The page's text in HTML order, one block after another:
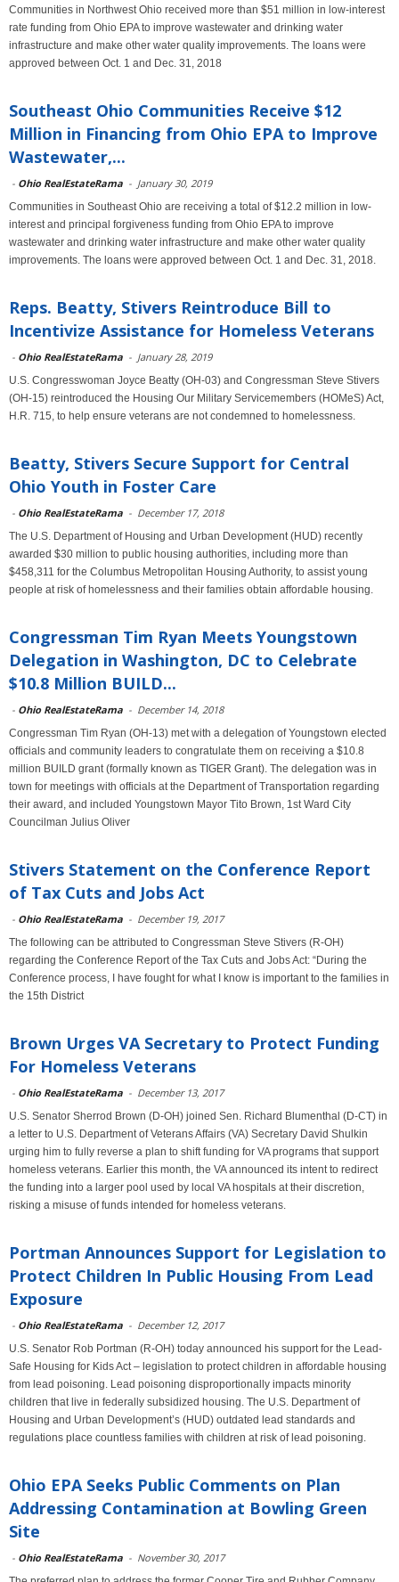
Communities in Northwest Ohio received more than $51 million in low-interest
rate funding from Ohio EPA to improve wastewater and drinking water
infrastructure and make other water quality improvements. The loans were
approved between Oct. 1 and Dec. 31, 2018
Southeast Ohio Communities Receive $12
Million in Financing from Ohio EPA to Improve
Wastewater,...
- Ohio RealEstateRama - January 30, 2019
Communities in Southeast Ohio are receiving a total of $12.2 million in low-
interest and principal forgiveness funding from Ohio EPA to improve
wastewater and drinking water infrastructure and make other water quality
improvements. The loans were approved between Oct. 1 and Dec. 31, 2018.
Reps. Beatty, Stivers Reintroduce Bill to
Incentivize Assistance for Homeless Veterans
- Ohio RealEstateRama - January 28, 2019
U.S. Congresswoman Joyce Beatty (OH-03) and Congressman Steve Stivers
(OH-15) reintroduced the Housing Our Military Servicemembers (HOMeS) Act,
H.R. 715, to help ensure veterans are not condemned to homelessness.
Beatty, Stivers Secure Support for Central
Ohio Youth in Foster Care
- Ohio RealEstateRama - December 17, 2018
The U.S. Department of Housing and Urban Development (HUD) recently
awarded $30 million to public housing authorities, including more than
$458,311 for the Columbus Metropolitan Housing Authority, to assist young
people at risk of homelessness and their families obtain affordable housing.
Congressman Tim Ryan Meets Youngstown
Delegation in Washington, DC to Celebrate
$10.8 Million BUILD...
- Ohio RealEstateRama - December 14, 2018
Congressman Tim Ryan (OH-13) met with a delegation of Youngstown elected
officials and community leaders to congratulate them on receiving a $10.8
million BUILD grant (formally known as TIGER Grant). The delegation was in
town for meetings with officials at the Department of Transportation regarding
their award, and included Youngstown Mayor Tito Brown, 1st Ward City
Councilman Julius Oliver
Stivers Statement on the Conference Report
of Tax Cuts and Jobs Act
- Ohio RealEstateRama - December 19, 2017
The following can be attributed to Congressman Steve Stivers (R-OH)
regarding the Conference Report of the Tax Cuts and Jobs Act: “During the
Conference process, I have fought for what I know is important to the families in
the 15th District
Brown Urges VA Secretary to Protect Funding
For Homeless Veterans
- Ohio RealEstateRama - December 13, 2017
U.S. Senator Sherrod Brown (D-OH) joined Sen. Richard Blumenthal (D-CT) in
a letter to U.S. Department of Veterans Affairs (VA) Secretary David Shulkin
urging him to fully reverse a plan to shift funding for VA programs that support
homeless veterans. Earlier this month, the VA announced its intent to redirect
the funding into a larger pool used by local VA hospitals at their discretion,
risking a misuse of funds intended for homeless veterans.
Portman Announces Support for Legislation to
Protect Children In Public Housing From Lead
Exposure
- Ohio RealEstateRama - December 12, 2017
U.S. Senator Rob Portman (R-OH) today announced his support for the Lead-
Safe Housing for Kids Act – legislation to protect children in affordable housing
from lead poisoning. Lead poisoning disproportionally impacts minority
children that live in federally subsidized housing. The U.S. Department of
Housing and Urban Development’s (HUD) outdated lead standards and
regulations place countless families with children at risk of lead poisoning.
Ohio EPA Seeks Public Comments on Plan
Addressing Contamination at Bowling Green
Site
- Ohio RealEstateRama - November 30, 2017